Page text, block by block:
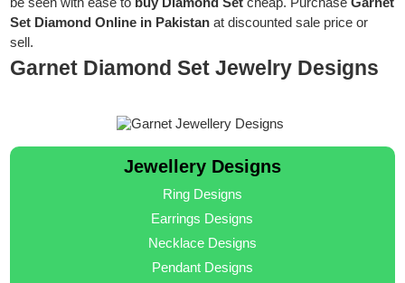
Set Diamond Online in Pakistan at discounted sale price or
sell.
Garnet Diamond Set Jewelry Designs
Jewellery Designs
Ring Designs
Earrings Designs
Necklace Designs
Pendant Designs